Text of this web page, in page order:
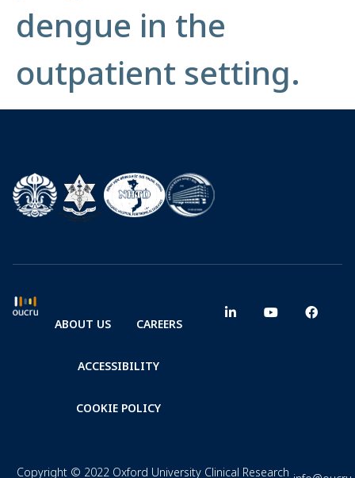
dengue in the
outpatient setting.
ABOUT US CAREERS
ACCESSIBILITY
COOKIE POLICY
Copyright © 2022 Oxford University Clinical Research